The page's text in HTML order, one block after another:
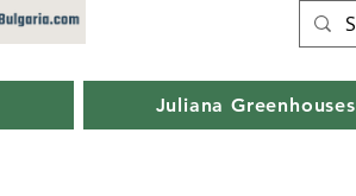
Juliana Greenhouses